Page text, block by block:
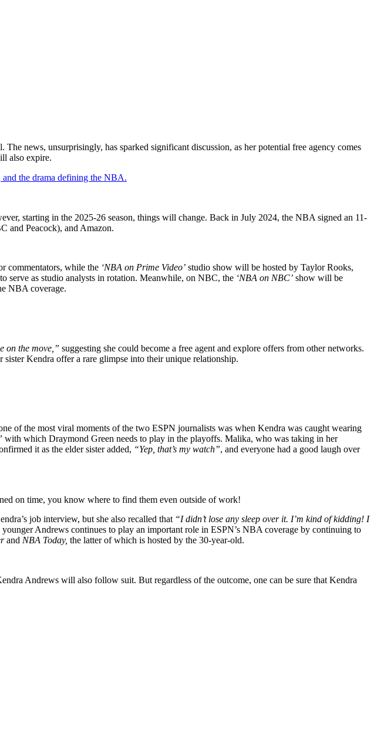
news, unsurprisingly, has sparked significant discussion, as her potential free agency comes
also expire.
the drama defining the NBA.
starting in the 2025-26 season, things will change. Back in July 2024, the NBA signed an 11-
and Peacock), and Amazon.
commentators, while the ‘NBA on Prime Video’ studio show will be hosted by Taylor Rooks,
as studio analysts in rotation. Meanwhile, on NBC, the ‘NBA on NBC’ show will be
NBA coverage.
on the move,” suggesting she could become a free agent and explore offers from other networks.
Kendra offer a rare glimpse into their unique relationship.
of the most viral moments of the two ESPN journalists was when Kendra was caught wearing
with which Draymond Green needs to play in the playoffs. Malika, who was taking in her
it as the elder sister added, “Yep, that’s my watch”, and everyone had a good laugh over
on time, you know where to find them even outside of work!
job interview, but she also recalled that “I didn’t lose any sleep over it. I’m kind of kidding! I
younger Andrews continues to play an important role in ESPN’s NBA coverage by continuing to
and NBA Today, the latter of which is hosted by the 30-year-old.
Andrews will also follow suit. But regardless of the outcome, one can be sure that Kendra